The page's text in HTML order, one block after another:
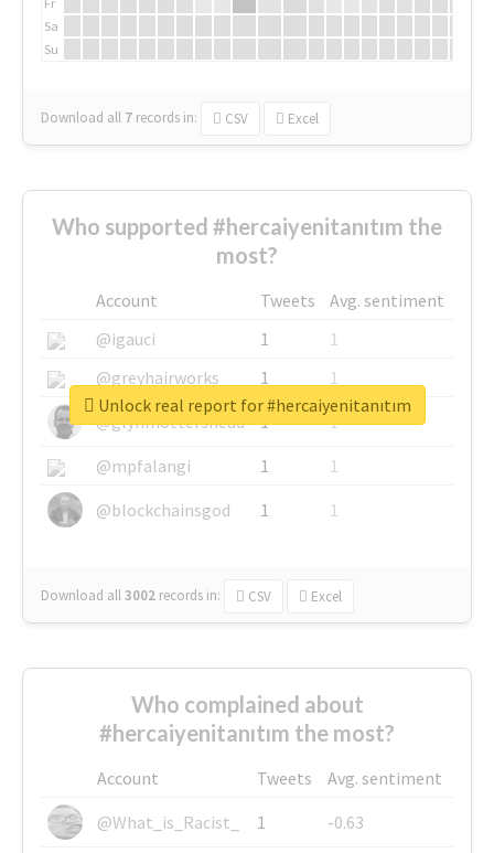
Sa
Su
Download all 7 records in: CSV Excel
Who supported #hercaiyenitanıtım the
most?
Account Tweets
Avg. sentiment
@igauci
1
1
@greyhairworks
1
1
@glynmottershead
1
1
@mpfalangi
1
1
@blockchainsgod
1 1
Download all3002 records in: CSV Excel
Unlock real report for #hercaiyenitanıtım
Who complained about
#hercaiyenitanıtım the most?
Account Tweets
Avg. sentiment
@What_is_Racist_
1
-0.63